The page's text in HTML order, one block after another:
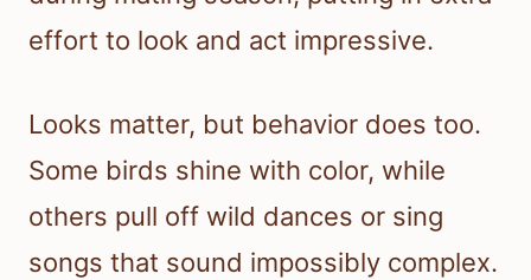
effort to look and act impressive.
Looks matter, but behavior does too.
Some birds shine with color, while
others pull off wild dances or sing
songs that sound impossibly complex.